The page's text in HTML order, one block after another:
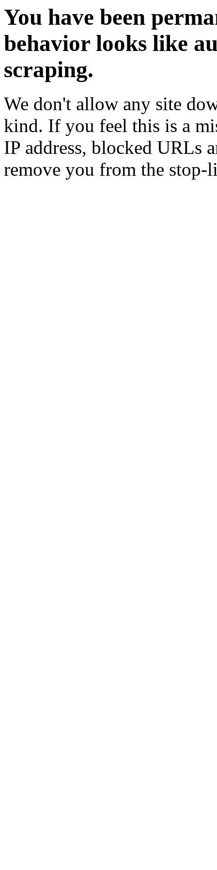
You have been
behavior looks like
scraping.
We don't allow any site
kind. If you feel this is a
IP address, blocked URLs
remove you from the stop-